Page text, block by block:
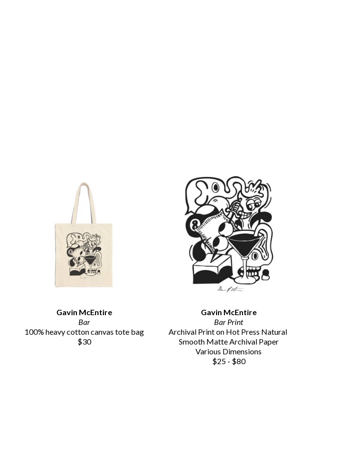
Gavin McEntire
Bar
100% heavy cotton canvas tote bag
$30
Gavin McEntire
Bar Print
Archival Print on Hot Press Natural
Smooth Matte Archival Paper
Various Dimensions
$25 - $80